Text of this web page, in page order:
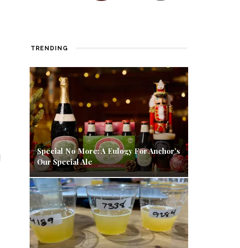
TRENDING
Special No More: A Eulogy For Anchor’s
Our Special Ale